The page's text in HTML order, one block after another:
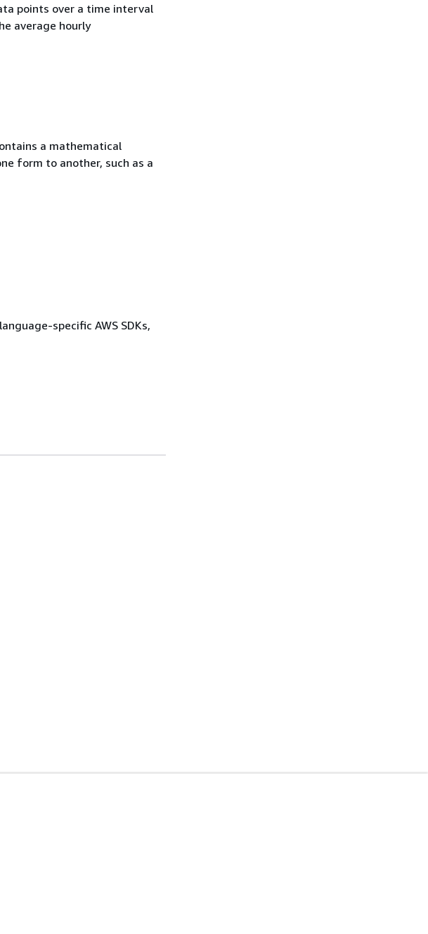
points over a time interval
average hourly
a mathematical
form to another, such as a
specific AWS SDKs,